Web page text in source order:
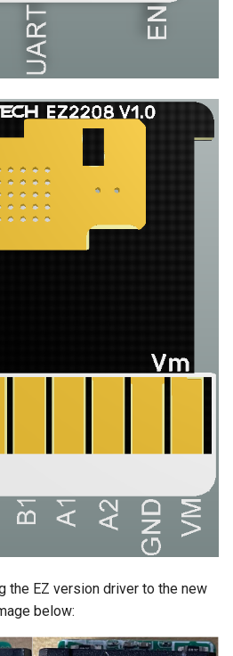
the EZ version driver to the new
below: